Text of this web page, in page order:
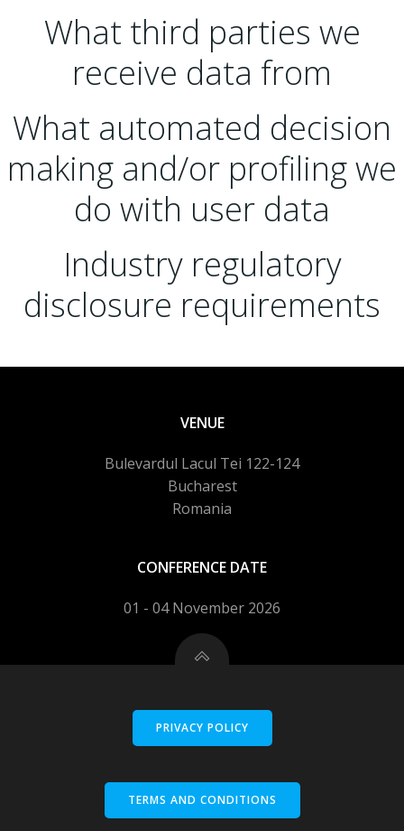
What third parties we
receive data from
What automated decision
making and/or profiling we
do with user data
Industry regulatory
disclosure requirements
VENUE
Bulevardul Lacul Tei 122-124
Bucharest
Romania
CONFERENCE DATE
01 - 04 November 2026
PRIVACY POLICY
TERMS AND CONDITIONS